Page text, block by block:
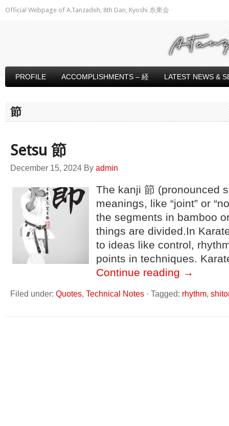
Official Webpage of A.Tanzadeh, 8th Dan, Kyoshi 糸東会
PROFILE ACCOMPLISHMENTS – 経 LATEST NEWS &
節
Setsu 節
December 15, 2024 By admin
The kanji 節 (pronounced
meanings, like “joint” or
the segments in bamboo
things are divided.In
to ideas like control,
points in techniques.
Continue reading →
Filed under: Quotes, Technical Notes · Tagged: rhythm,